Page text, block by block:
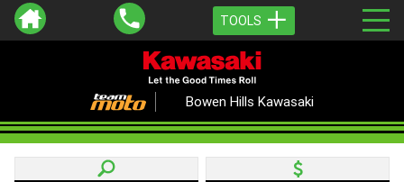
TOOLS
Bowen Hills Kawasaki